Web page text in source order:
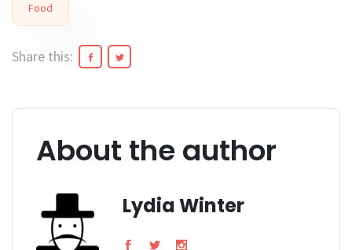
Food
Share this:
About the author
Lydia Winter